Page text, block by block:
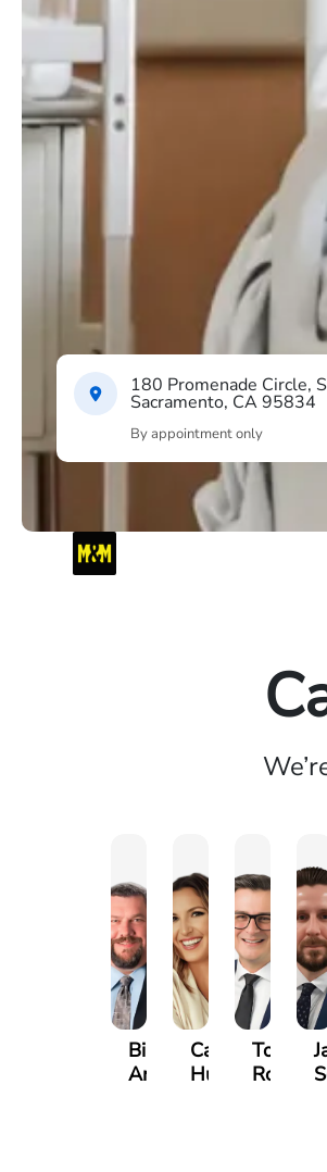
180 Promenade Circle,
Sacramento, CA 95834
By appointment only
Bill
Artigliere
Casey
Hultin
Tomas
Ross